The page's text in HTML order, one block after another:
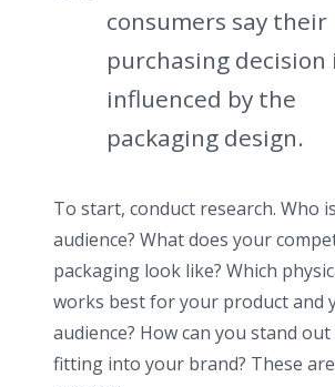
consumers say their
purchasing decision
influenced by the
packaging design.
To start, conduct research. Who
audience? What does your
packaging look like? Which
works best for your product and
audience? How can you stand
fitting into your brand? These